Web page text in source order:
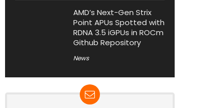
AMD’s Next-Gen Strix
Point APUs Spotted with
RDNA 3.5 iGPUs in ROCm
Github Repository
News